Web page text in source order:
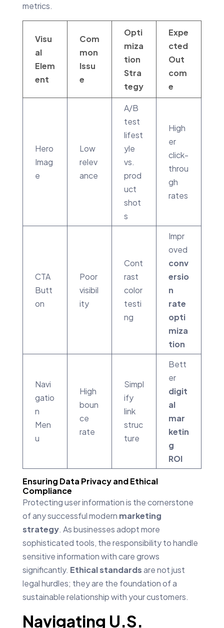
metrics.
Visu
al
Elem
ent
Com
mon
Issu
e
Opti
miza
tion
Stra
tegy
Expe
cted
Out
com
e
Hero
Imag
e
Low
relev
ance
A/B
test
lifest
yle
vs.
prod
uct
shot
s
High
er
click-
throu
gh
rates
CTA
Butt
on
Poor
visibil
ity
Cont
rast
color
testi
ng
Impr
oved
conv
ersio
n
rate
opti
miza
tion
Navi
gatio
n
Men
u
High
boun
ce
rate
Simpl
ify
link
struc
ture
Bett
er
digit
al
mar
ketin
g
ROI
Ensuring Data Privacy and Ethical
Compliance
Protecting user information is the cornerstone
of any successful modern marketing
strategy. As businesses adopt more
sophisticated tools, the responsibility to handle
sensitive information with care grows
significantly. Ethical standardsare not just
legal hurdles; they are the foundation of a
sustainable relationship with your customers.
Navigating U.S.